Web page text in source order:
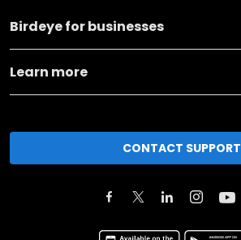
Birdeye for businesses
Learn more
CONTACT SUPPORT